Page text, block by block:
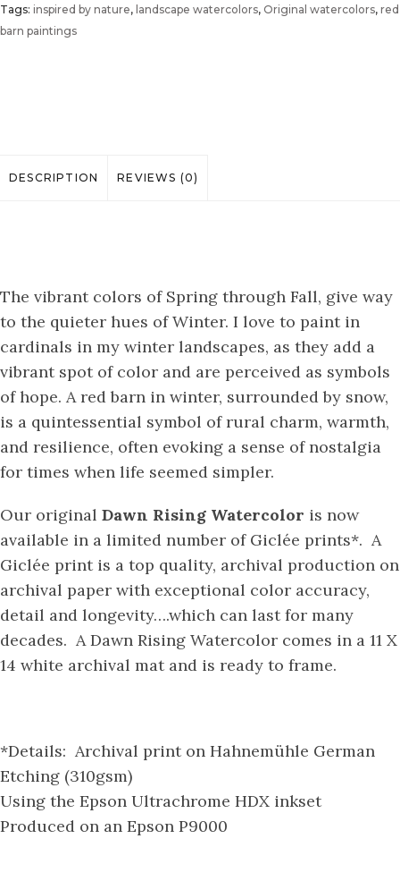
Tags: inspired by nature, landscape watercolors, Original watercolors, red
barn paintings
DESCRIPTION REVIEWS (0)
The vibrant colors of Spring through Fall, give way
to the quieter hues of Winter. I love to paint in
cardinals in my winter landscapes, as they add a
vibrant spot of color and are perceived as symbols
of hope. A red barn in winter, surrounded by snow,
is a quintessential symbol of rural charm, warmth,
and resilience, often evoking a sense of nostalgia
for times when life seemed simpler.
Our original Dawn Rising Watercolor is now
available in a limited number of Giclée prints*. A
Giclée print is a top quality, archival production on
archival paper with exceptional color accuracy,
detail and longevity….which can last for many
decades. A Dawn Rising Watercolor comes in a 11 X
14 white archival mat and is ready to frame.
*Details: Archival print on Hahnemühle German
Etching (310gsm)
Using the Epson Ultrachrome HDX inkset
Produced on an Epson P9000